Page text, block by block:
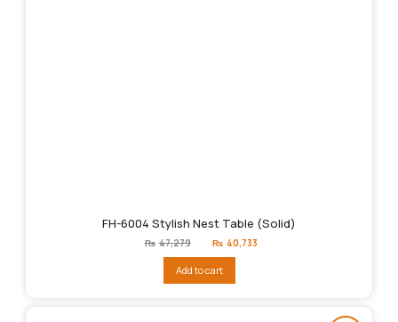
FH-6004 Stylish Nest Table (Solid)
₨ 47,279
Original
price
₨47,279.
₨ 40,733
Add to cart